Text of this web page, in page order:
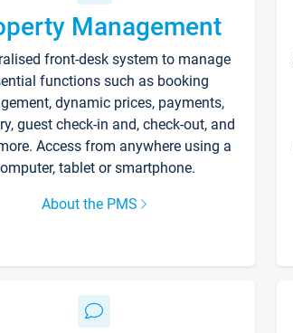
Management
front-desk system to manage
functions such as booking
dynamic prices, payments,
guest check-in and, check-out, and
Access from anywhere using a
tablet or smartphone.
About the PMS